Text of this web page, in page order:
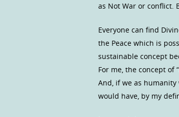
as Not War or conflict.
Everyone can find
the Peace which is
sustainable concept
For me, the concept of
And, if we as
would have, by my